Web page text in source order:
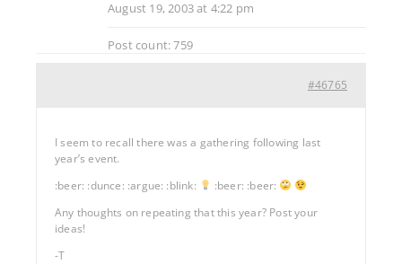
August 19, 2003 at 4:22 pm
Post count: 759
#46765
I seem to recall there was a gathering following last
year’s event.
:beer: :dunce: :argue: :blink:
:beer: :beer:
Any thoughts on repeating that this year? Post your
ideas!
-T